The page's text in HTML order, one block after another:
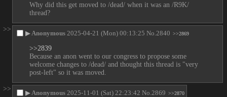
Why did this get moved to /dead/ when it was an /R9K/
thread?
>>
▶ Anonymous 2025-04-21 (Mon) 00:13:25 No. 2840 >>2869
>>2839
Because an anon went to our congress to propose some
welcome changes to /dead/ and thought this thread is "very
post-left" so it was moved.
>>
▶ Anonymous 2025-11-01 (Sat) 22:23:42 No. 2869 >>2870